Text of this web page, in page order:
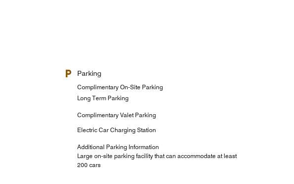
Parking
Complimentary On-Site Parking
Long Term Parking
Complimentary Valet Parking
Electric Car Charging Station
Additional Parking Information
Large on-site parking facility that can accommodate at least
200 cars